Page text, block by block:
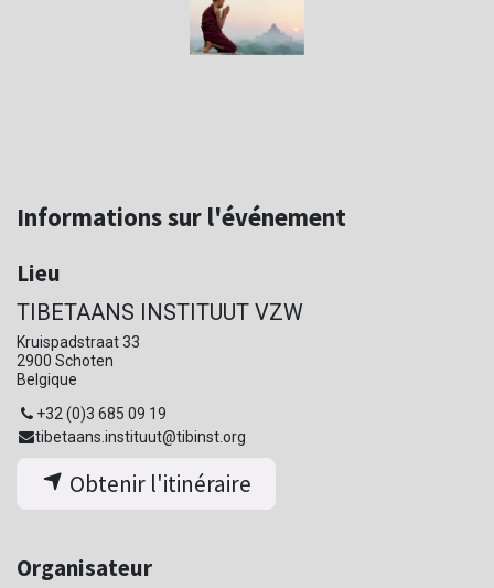
Informations sur l'événement
Lieu
TIBETAANS INSTITUUT VZW
Kruispadstraat 33
2900 Schoten
Belgique
+32 (0)3 685 09 19
tibetaans.instituut@tibinst.org
Obtenir l'itinéraire
Organisateur